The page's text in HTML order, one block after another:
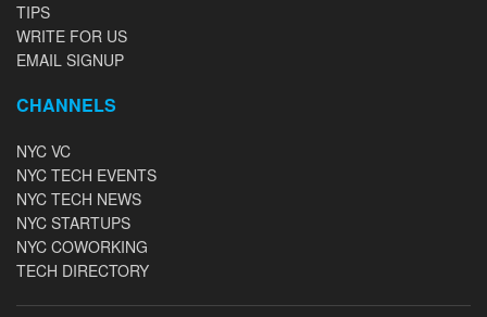
TIPS
WRITE FOR US
EMAIL SIGNUP
CHANNELS
NYC VC
NYC TECH EVENTS
NYC TECH NEWS
NYC STARTUPS
NYC COWORKING
TECH DIRECTORY